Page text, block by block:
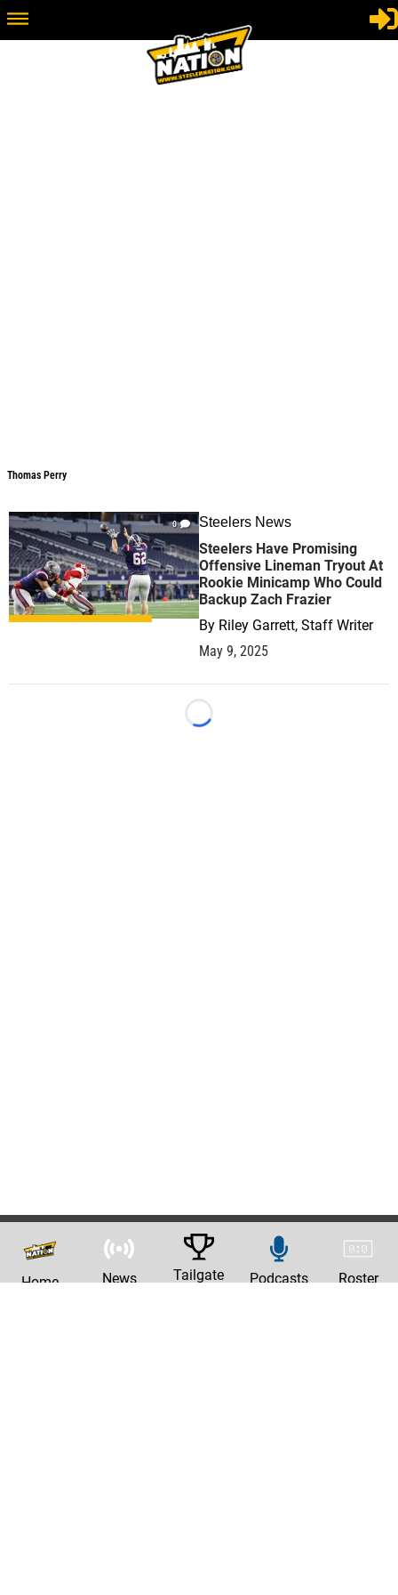
Thomas Perry
0 Steelers News
Steelers Have Promising
Offensive Lineman Tryout At
Rookie Minicamp Who Could
Backup Zach Frazier
By Riley Garrett, Staff Writer
May 9, 2025
Loading...
Home News Tailgate Podcasts Roster